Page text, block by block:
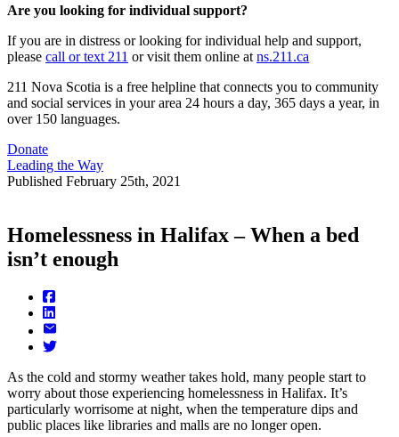
Are you looking for individual support?
If you are in distress or looking for individual help and support,
please call or text 211 or visit them online at ns.211.ca
211 Nova Scotia is a free helpline that connects you to community
and social services in your area 24 hours a day, 365 days a year, in
over 150 languages.
Donate
Leading the Way
Published February 25th, 2021
Homelessness in Halifax – When a bed
isn’t enough
As the cold and stormy weather takes hold, many people start to
worry about those experiencing homelessness in Halifax. It’s
particularly worrisome at night, when the temperature dips and
public places like libraries and malls are no longer open.